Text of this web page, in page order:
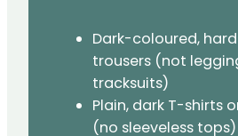
Dark-coloured,
trousers (not
tracksuits)
Plain, dark T-shirts
(no sleeveless tops)